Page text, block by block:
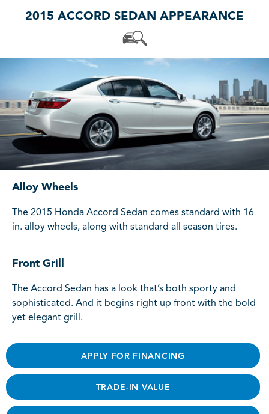
2015 ACCORD SEDAN APPEARANCE
Alloy Wheels
The 2015 Honda Accord Sedan comes standard with 16
in. alloy wheels, along with standard all season tires.
Front Grill
The Accord Sedan has a look that’s both sporty and
sophisticated. And it begins right up front with the bold
yet elegant grill.
APPLY FOR FINANCING
TRADE-IN VALUE